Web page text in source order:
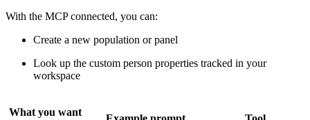
With the MCP connected, you can:
Create a new population or panel
Look up the custom person properties tracked in your
workspace
What you want